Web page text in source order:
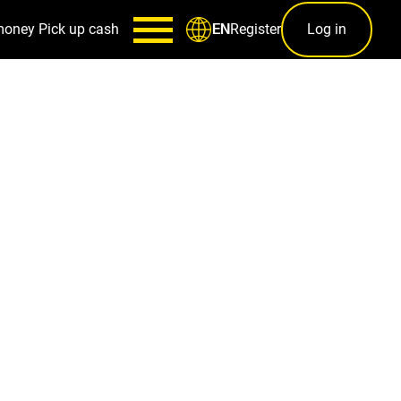
Pick up cash ENRegister Log in